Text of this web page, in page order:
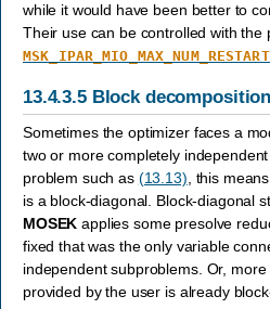
while it would have been better to
Their use can be controlled with the
13.4.3.5 Block decomposition
Sometimes the optimizer faces a
two or more completely
problem such as (13.13) , this
is a block-diagonal. Block-diagonal
MOSEK applies some presolve
fixed that was the only variable
independent subproblems. Or,
provided by the user is already